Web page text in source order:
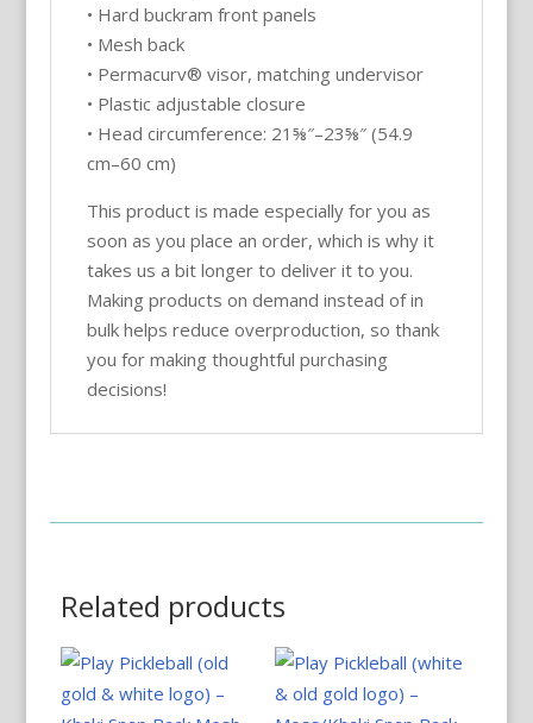
• Hard buckram front panels
• Mesh back
• Permacurv® visor, matching undervisor
• Plastic adjustable closure
• Head circumference: 21⅝″–23⅝″ (54.9
cm–60 cm)
This product is made especially for you as
soon as you place an order, which is why it
takes us a bit longer to deliver it to you.
Making products on demand instead of in
bulk helps reduce overproduction, so thank
you for making thoughtful purchasing
decisions!
Related products